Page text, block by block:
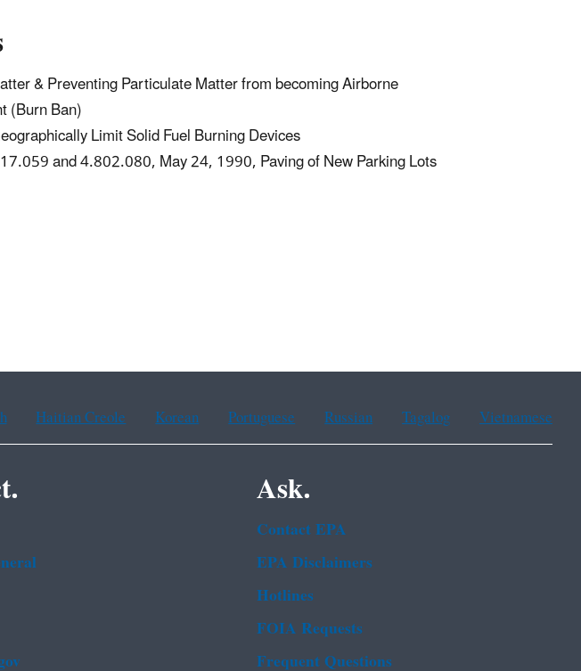
& Preventing Particulate Matter from becoming Airborne
(Burn Ban)
Limit Solid Fuel Burning Devices
and 4.802.080, May 24, 1990, Paving of New Parking Lots
Haitian Creole Korean Portuguese Russian Tagalog Vietnamese
Ask.
Contact EPA
EPA Disclaimers
Hotlines
FOIA Requests
Frequent Questions